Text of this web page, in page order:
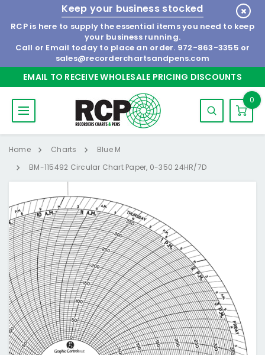
Keep your business stocked
RCP is here to supply the essential items you need to keep
your business running.
Call or Email today to place an order. 972-863-3355 or
sales@recorderchartsandpens.com
EMAIL TO RECEIVE WHOLESALE PRICING DISCOUNTS
0
Home Charts
Blue M
BM-115492 Circular Chart Paper, 0-350 24HR/7D